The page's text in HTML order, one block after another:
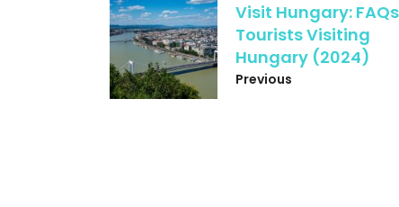
Visit Hungary:
Tourists Visiting
Hungary (2024)
Previous